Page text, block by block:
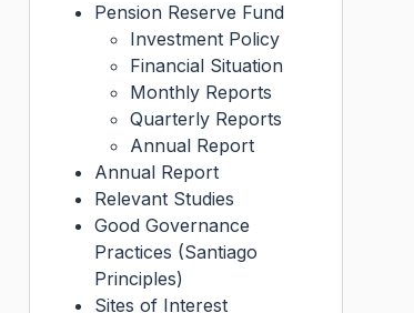
Pension Reserve Fund
Investment Policy
Financial Situation
Monthly Reports
Quarterly Reports
Annual Report
Annual Report
Relevant Studies
Good Governance
Practices (Santiago
Principles)
Sites of Interest